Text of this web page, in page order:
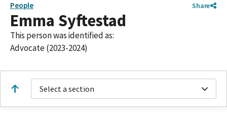
People Share
Emma Syftestad
This person was identified as:
Advocate (2023-2024)
Select a section